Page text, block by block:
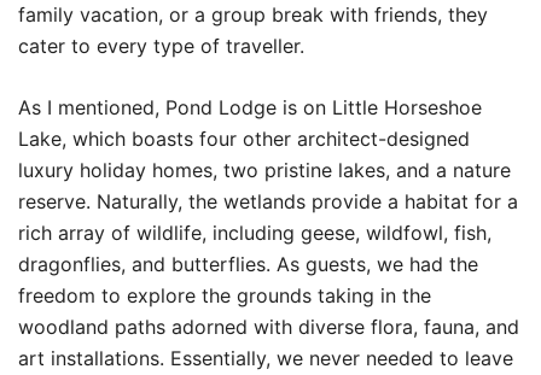
family vacation, or a group break with friends, they
cater to every type of traveller.
As I mentioned, Pond Lodge is on Little Horseshoe
Lake, which boasts four other architect-designed
luxury holiday homes, two pristine lakes, and a nature
reserve. Naturally, the wetlands provide a habitat for a
rich array of wildlife, including geese, wildfowl, fish,
dragonflies, and butterflies. As guests, we had the
freedom to explore the grounds taking in the
woodland paths adorned with diverse flora, fauna, and
art installations. Essentially, we never needed to leave